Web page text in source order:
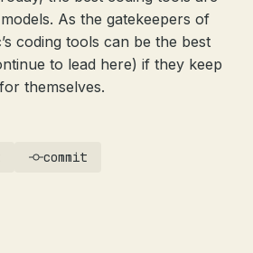
As the gatekeepers of
coding tools can be the best
to lead here) if they keep
themselves.
commit